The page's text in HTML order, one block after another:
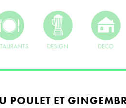
DESIGN DECO
POULET ET